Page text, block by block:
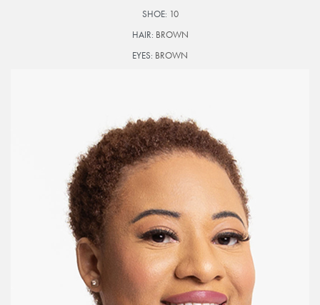
SHOE: 10
HAIR: BROWN
EYES: BROWN